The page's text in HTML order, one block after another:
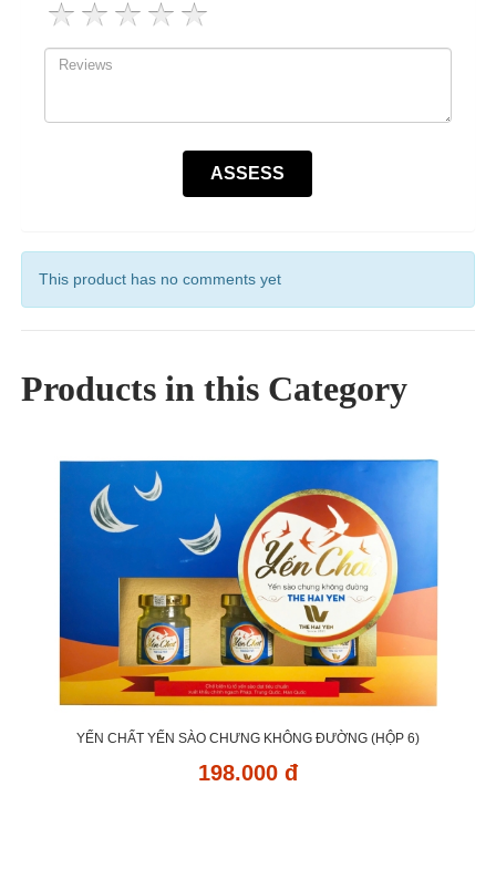
This product has no comments yet
Products in this Category
YẾN CHẤT YẾN SÀO CHƯNG KHÔNG ĐƯỜNG (HỘP 6)
198.000 đ